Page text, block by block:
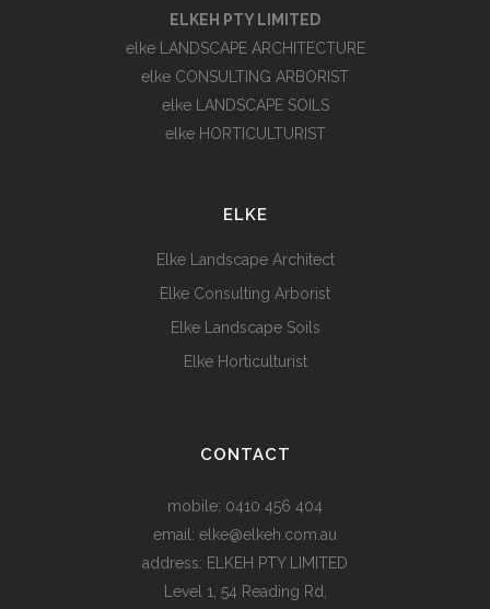
ELKEH PTY LIMITED
elke LANDSCAPE ARCHITECTURE
elke CONSULTING ARBORIST
elke LANDSCAPE SOILS
elke HORTICULTURIST
ELKE
Elke Landscape Architect
Elke Consulting Arborist
Elke Landscape Soils
Elke Horticulturist
CONTACT
mobile: 0410 456 404
email: elke@elkeh.com.au
address: ELKEH PTY LIMITED
Level 1, 54 Reading Rd,